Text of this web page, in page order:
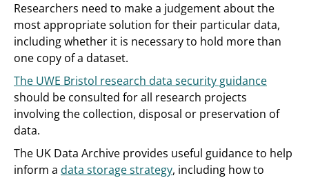
Researchers need to make a judgement about the
most appropriate solution for their particular data,
including whether it is necessary to hold more than
one copy of a dataset.
The UWE Bristol research data security guidance
should be consulted for all research projects
involving the collection, disposal or preservation of
data.
The UK Data Archive provides useful guidance to help
inform a data storage strategy, including how to